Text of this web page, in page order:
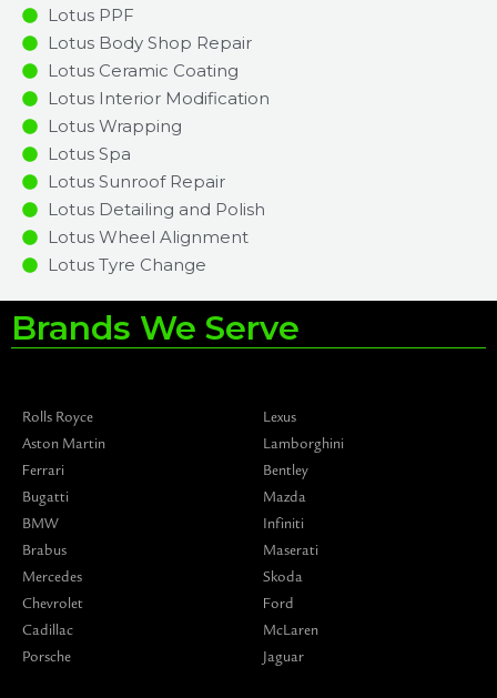
Lotus PPF
Lotus Body Shop Repair
Lotus Ceramic Coating
Lotus Interior Modification
Lotus Wrapping
Lotus Spa
Lotus Sunroof Repair
Lotus Detailing and Polish
Lotus Wheel Alignment
Lotus Tyre Change
Brands We Serve
Rolls Royce
Aston Martin
Ferrari
Bugatti
BMW
Brabus
Mercedes
Chevrolet
Cadillac
Porsche
Lexus
Lamborghini
Bentley
Mazda
Infiniti
Maserati
Skoda
Ford
McLaren
Jaguar